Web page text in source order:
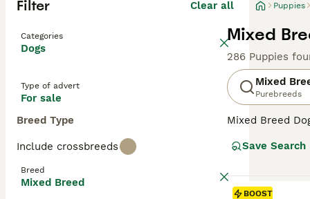
Filter Clear all
Categories
Dogs
Type of advert
For sale
Breed Type
Include crossbreeds
Breed
Mixed Breed
Puppies
Mixed
286 Puppies
Mixed
Purebreeds
Mixed Breed
personalities,
homes. Their
temperament
Save Search
BOOST